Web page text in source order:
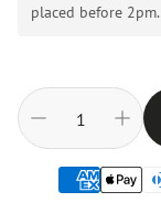
placed before 2pm.